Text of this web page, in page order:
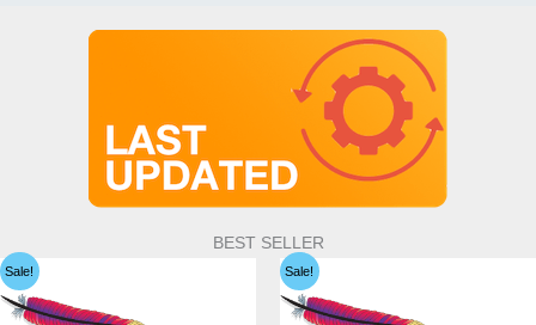
BEST SELLER
Sale! Sale!